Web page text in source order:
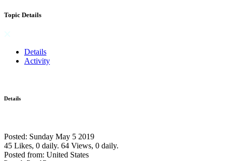
Topic Details
Details
Activity
Details
Posted: Sunday May 5 2019
45 Likes, 0 daily. 64 Views, 0 daily.
Posted from: United States